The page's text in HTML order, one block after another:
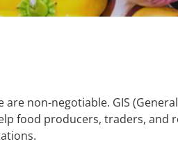
non-negotiable. GIS
food producers, traders, and